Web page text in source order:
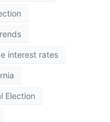
interest rates
Election